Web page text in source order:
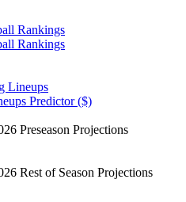
Rankings
Rankings
Lineups
Predictor ($)
Preseason Projections
Rest of Season Projections